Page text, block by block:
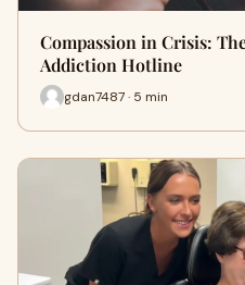
Compassion in Crisis:
Addiction Hotline
gdan7487 · 5 min